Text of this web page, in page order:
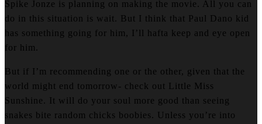
Spike Jonze is planning on making the movie. All you can
do in this situation is wait. But I think that Paul Dano kid
has something going for him, I’ll hafta keep and eye open
for him.
But if I’m recommending one or the other, given that the
world might end tomorrow- check out Little Miss
Sunshine. It will do your soul more good than seeing
snakes bite random chicks boobies. Unless you’re into